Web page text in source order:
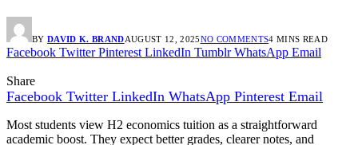
BY DAVID K. BRANDAUGUST 12, 2025NO COMMENTS4 MINS READ
Facebook Twitter Pinterest LinkedIn Tumblr WhatsApp Email
Share
Facebook Twitter LinkedIn WhatsApp Pinterest Email
Most students view H2 economics tuition as a straightforward
academic boost. They expect better grades, clearer notes, and